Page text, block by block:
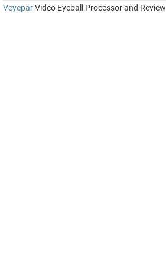
VeyeparVideo Eyeball Processor and Review